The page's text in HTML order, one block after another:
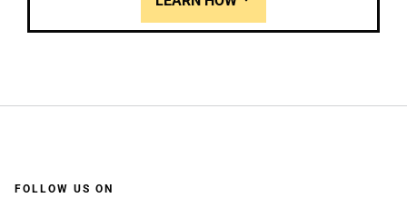
FOLLOW US ON